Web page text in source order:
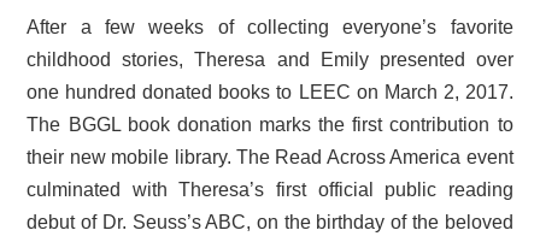
After a few weeks of collecting everyone’s favorite
childhood stories, Theresa and Emily presented over
one hundred donated books to LEEC on March 2, 2017.
The BGGL book donation marks the first contribution to
their new mobile library. The Read Across America event
culminated with Theresa’s first official public reading
debut of Dr. Seuss’s ABC, on the birthday of the beloved